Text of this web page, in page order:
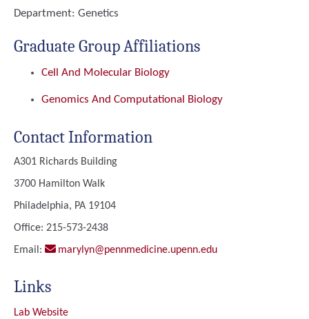
Department: Genetics
Graduate Group Affiliations
Cell And Molecular Biology
Genomics And Computational Biology
Contact Information
A301 Richards Building
3700 Hamilton Walk
Philadelphia, PA 19104
Office: 215-573-2438
Email:
marylyn@pennmedicine.upenn.edu
Links
Lab Website